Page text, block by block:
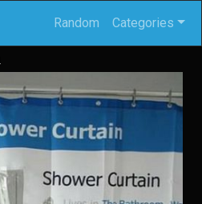
Random Categories